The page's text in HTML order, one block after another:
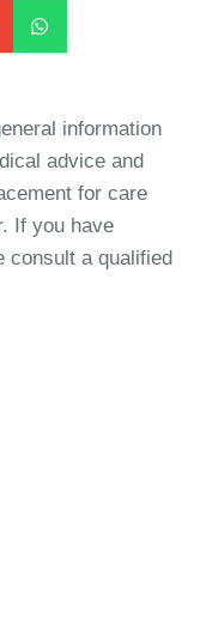
information
advice and
for care
If you have
consult a qualified